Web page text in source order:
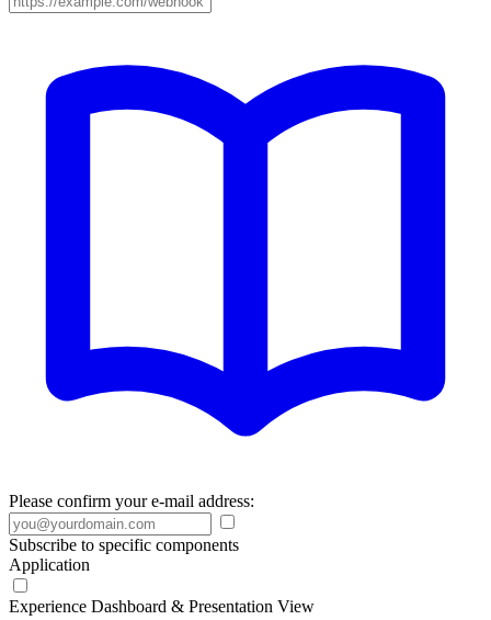
Please confirm your e-mail address:
Subscribe to specific components
Application
Experience Dashboard & Presentation View